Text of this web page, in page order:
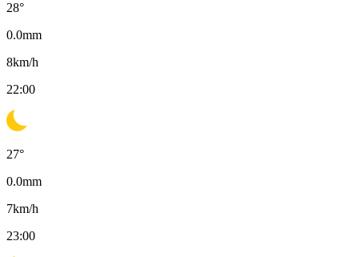
28°
0.0mm
8km/h
22:00
27°
0.0mm
7km/h
23:00